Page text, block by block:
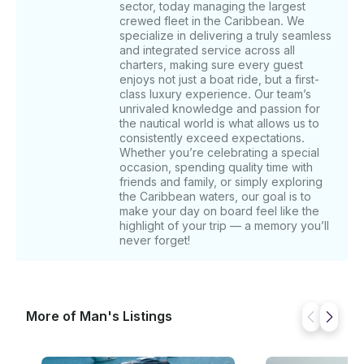
your feet and experience the natural essence of
Ibiza. We then sail towards Ses Illetes, famous for its
restaurants. Enjoy Balearic cuisine and refreshing
mojitos while strolling along its white sands. We finish
at Cala Saona, surrounded by red cliffs. Relax in its
calm waters and enjoy the fine sand. Explore the
nearby coves for a cooler swim. TOUR 2: We start at
Levante, which is especially charming on the rare
days when the wind blows from the west, offering a
perfect refuge. Here, enjoy snorkeling or a fun
Seabob ride in its turquoise waters. Next, we visit
Chezz Gerdi, one of the best restaurants in
Formentera on the east coast. This Italian-owned
spot offers delicious Mediterranean dishes with a
unique twist. Enjoy a memorable meal, a charming
waters, creating an unforgettable view. TOUR 3: We
start our tour at the iconic Salinas beach, located in
sector, today managing the largest
crewed fleet in the Caribbean. We
specialize in delivering a truly seamless
and integrated service across all
charters, making sure every guest
enjoys not just a boat ride, but a first-
class luxury experience. Our team’s
unrivaled knowledge and passion for
the nautical world is what allows us to
consistently exceed expectations.
Whether you’re celebrating a special
occasion, spending quality time with
friends and family, or simply exploring
the Caribbean waters, our goal is to
make your day on board feel like the
highlight of your trip — a memory you’ll
never forget!
More of Man's Listings